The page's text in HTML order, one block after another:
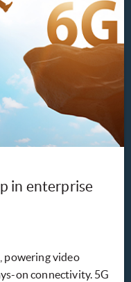
in enterprise
powering video
on connectivity. 5G